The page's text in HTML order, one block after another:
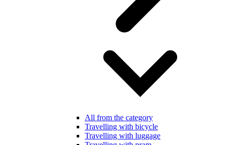
All from the category
Travelling with bicycle
Travelling with luggage